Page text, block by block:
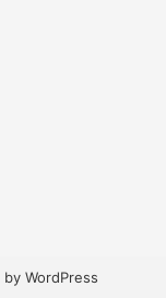
WordPress